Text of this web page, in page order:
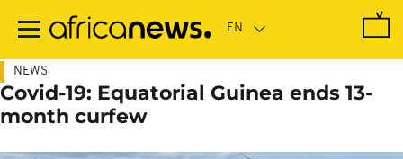
main
NEWS
Covid-19: Equatorial Guinea ends 13-
month curfew